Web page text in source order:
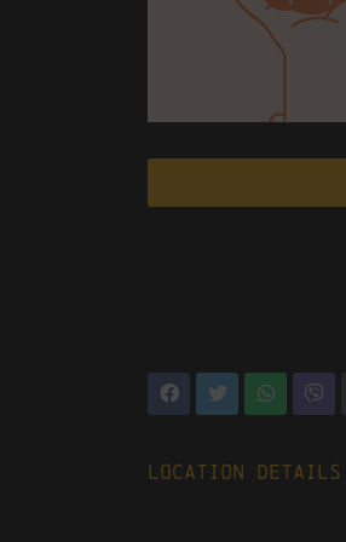
Location Details